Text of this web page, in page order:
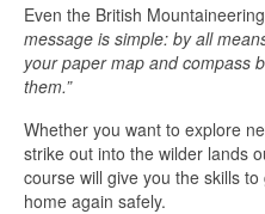
Even the British
message is simple: by all
your paper map and compass
them.”
Whether you want to explore
strike out into the wilder lands
course will give you the skills
home again safely.